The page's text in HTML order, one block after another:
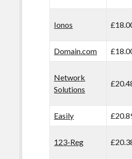
Ionos
Domain.com
Network
Solutions
Easily
123-Reg